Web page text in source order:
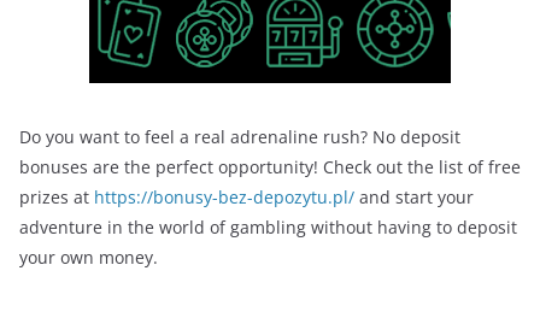
Do you want to feel a real adrenaline rush? No deposit
bonuses are the perfect opportunity! Check out the list of free
prizes at https://bonusy-bez-depozytu.pl/ and start your
adventure in the world of gambling without having to deposit
your own money.